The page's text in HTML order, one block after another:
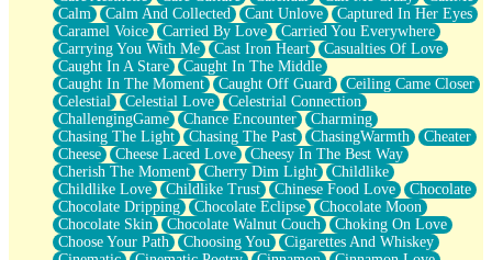
Egyptian Cotton
When I Forget
Bite Me, or Whatever
Brick by Brick
Last Time We Talked, You Told Me To Let Go
Half Moon's and Crescents
Still, I Love You
Between Commercials
Non-Stop
Freedom of Speech
Civilization
Strike Twice
Pauses of My Heart
My Side Of Town
Calm
Calm And Collected Cant Unlove
Captured In Her Eyes
Caramel Voice
Carried By Love
Carried You Everywhere
Carrying You With Me
Cast Iron Heart
Casualties Of Love
Caught In A Stare
Caught In The Middle
Caught In The Moment
Caught Off Guard
Ceiling Came Closer
Celestial
Celestial Love
Celestrial Connection
ChallengingGame
Chance Encounter
Charming
Chasing The Light
Chasing The Past ChasingWarmth
Cheater
Cheese
Cheese Laced Love
Cheesy In The Best Way
Cherish The Moment
Cherry Dim Light
Childlike
Childlike Love
Childlike Trust Chinese Food Love
Chocolate
Chocolate Dripping
Chocolate Eclipse
Chocolate Moon
Chocolate Skin
Chocolate Walnut Couch
Choking On Love
Choose Your Path
Choosing You
Cigarettes And Whiskey